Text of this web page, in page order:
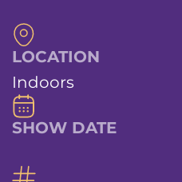
LOCATION
Indoors
SHOW DATE